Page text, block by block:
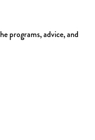
programs, advice, and